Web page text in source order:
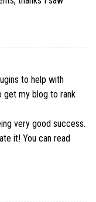
to help with
get my blog to rank
very good success.
it! You can read